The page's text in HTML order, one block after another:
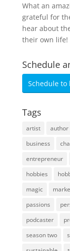
What an
grateful for
hear about
their own life!
Schedule
Schedule to
Tags
artist author
business
entrepreneur
hobbies
magic
passions
podcaster
season two